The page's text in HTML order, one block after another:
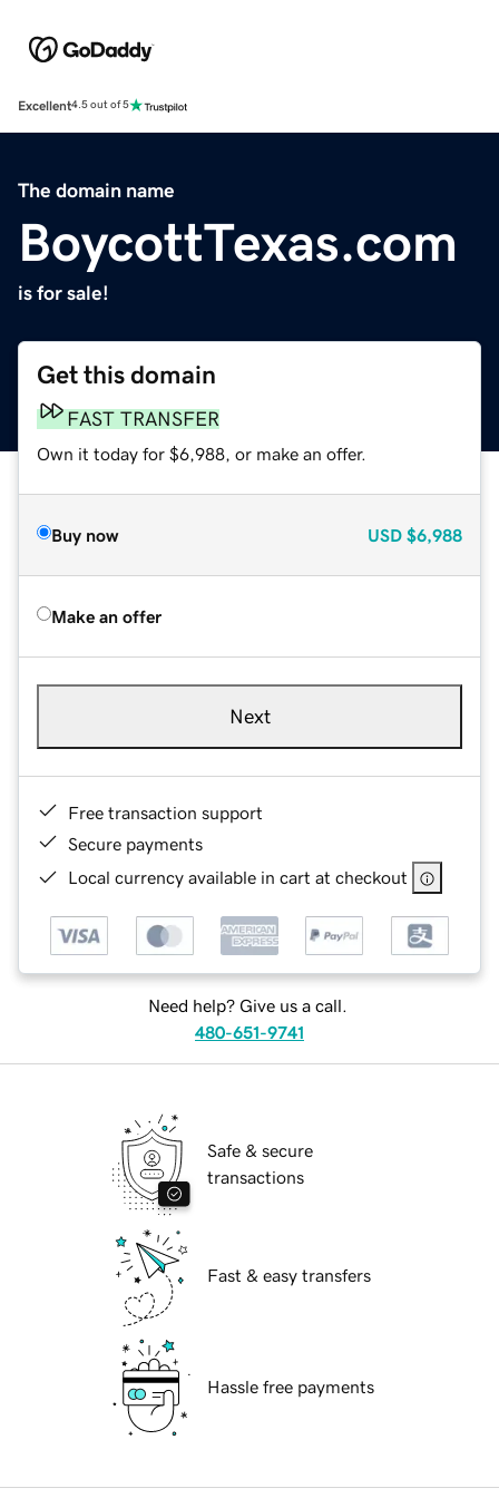
Excellent4.5 out of 5
The domain name
BoycottTexas.com
is for sale!
Get this domain
FAST TRANSFER
Own it today for $6,988, or make an offer.
Buy now USD $6,988
Make an offer
Next
Free transaction support
Secure payments
Local currency available in cart at checkout
Need help? Give us a call.
480-651-9741
Safe & secure
transactions
Fast & easy transfers
Hassle free payments